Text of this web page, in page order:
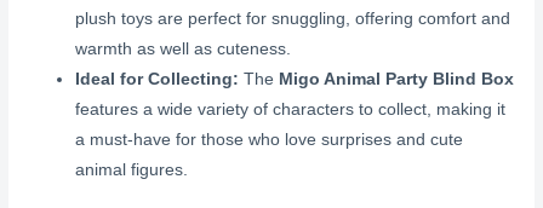
plush toys are perfect for snuggling, offering comfort and
warmth as well as cuteness.
Ideal for Collecting: The Migo Animal Party Blind Box
features a wide variety of characters to collect, making it
a must-have for those who love surprises and cute
animal figures.